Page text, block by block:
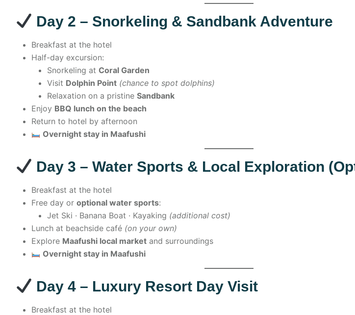
Day 2 – Snorkeling & Sandbank Adventure
Breakfast at the hotel
Half-day excursion:
Snorkeling at Coral Garden
Visit Dolphin Point (chance to spot dolphins)
Relaxation on a pristine Sandbank
Enjoy BBQ lunch on the beach
Return to hotel by afternoon
Overnight stay in Maafushi
Day 3 – Water Sports & Local Exploration
Breakfast at the hotel
Free day or optional water sports:
Jet Ski · Banana Boat · Kayaking (additional cost)
Lunch at beachside café (on your own)
Explore Maafushi local market and surroundings
Overnight stay in Maafushi
Day 4 – Luxury Resort Day Visit
Breakfast at the hotel